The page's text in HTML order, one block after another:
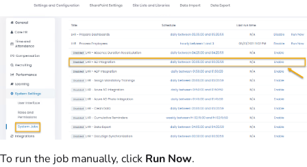
To run the job manually, click Run Now.